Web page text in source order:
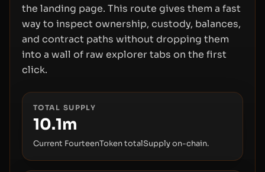
the landing page. This route gives them a fast
way to inspect ownership, custody, balances,
and contract paths without dropping them
into a wall of raw explorer tabs on the first
click.
TOTAL SUPPLY
10.1m
Current FourteenToken totalSupply on-chain.